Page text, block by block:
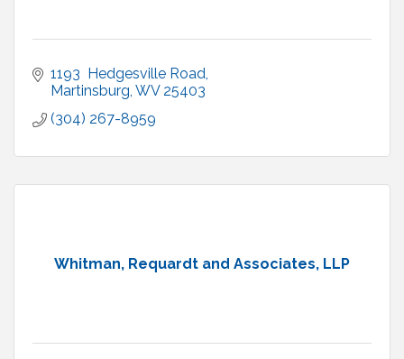
1193  Hedgesville Road
Martinsburg WV 25403
(304) 267-8959
Whitman, Requardt and Associates, LLP